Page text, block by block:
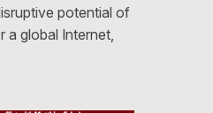
potential of
a global Internet,